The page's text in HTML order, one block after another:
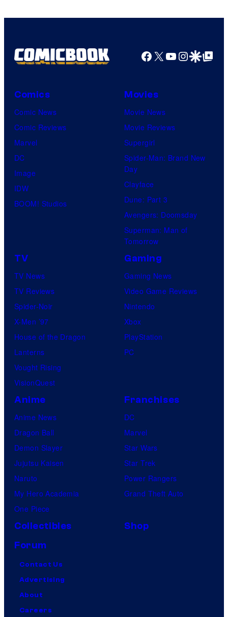
Facebook
X YouTube
GoogleGoogle Top
Comics
Comic News
Comic Reviews
Marvel
DC
Image
IDW
BOOM! Studios
Movies
Movie News
Movie Reviews
Supergirl
Spider-Man: Brand New
Day
Clayface
Dune: Part 3
Avengers: Doomsday
Superman: Man of
Tomorrow
TV
TV News
TV Reviews
Spider-Noir
X-Men ’97
House of the Dragon
Lanterns
Vought Rising
VisionQuest
Gaming
Gaming News
Video Game Reviews
Nintendo
Xbox
PlayStation
PC
Anime
Anime News
Dragon Ball
Demon Slayer
Jujutsu Kaisen
Naruto
My Hero Academia
One Piece
Franchises
DC
Marvel
Star Wars
Star Trek
Power Rangers
Grand Theft Auto
Collectibles
Shop
Forum
Contact Us
Advertising
About
Careers